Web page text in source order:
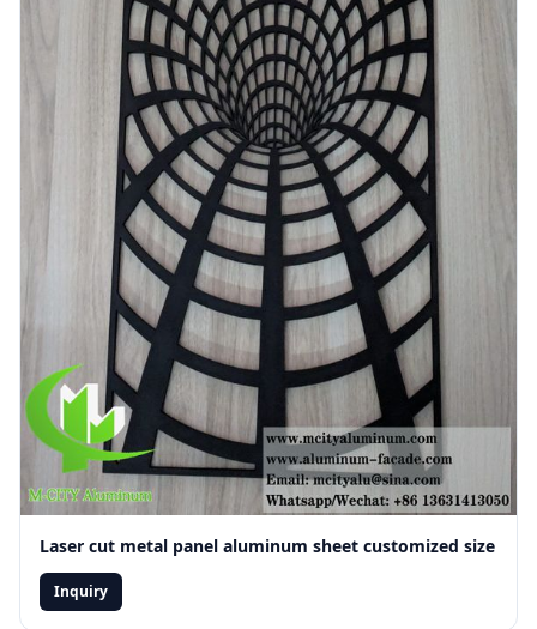
Laser cut metal panel aluminum sheet customized size
Inquiry